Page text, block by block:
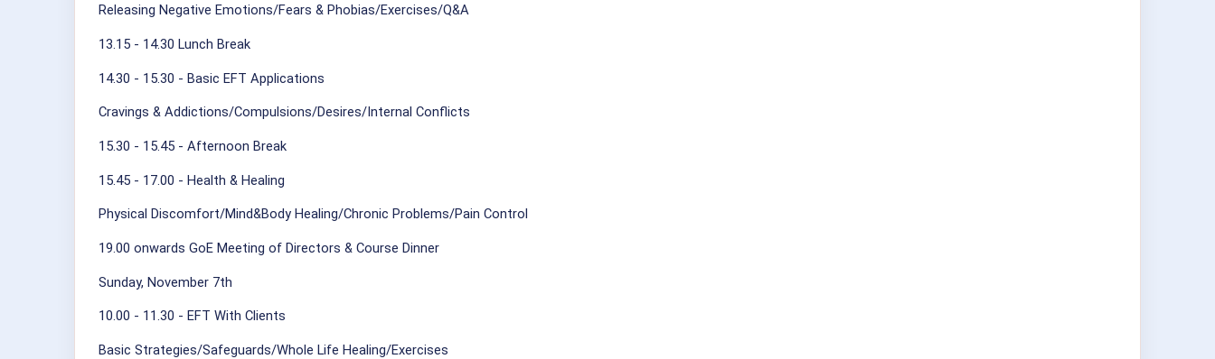
Releasing Negative Emotions/Fears & Phobias/Exercises/Q&A
13.15 - 14.30 Lunch Break
14.30 - 15.30 - Basic EFT Applications
Cravings & Addictions/Compulsions/Desires/Internal Conflicts
15.30 - 15.45 - Afternoon Break
15.45 - 17.00 - Health & Healing
Physical Discomfort/Mind&Body Healing/Chronic Problems/Pain Control
19.00 onwards GoE Meeting of Directors & Course Dinner
Sunday, November 7th
10.00 - 11.30 - EFT With Clients
Basic Strategies/Safeguards/Whole Life Healing/Exercises